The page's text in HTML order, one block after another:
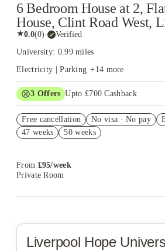
6 Bedroom House at 2,
House, Clint Road West,
★0.0(0)· Verified
University: 0.99 miles
Electricity | Parking +14 more
3 Offers Upto £700 Cashback
Refer your friends and get up to £400
Book Now and get £100 cashback.
Free cancellation No visa · No pay
47 weeks
50 weeks
From £95/week
Private Room
Liverpool Hope